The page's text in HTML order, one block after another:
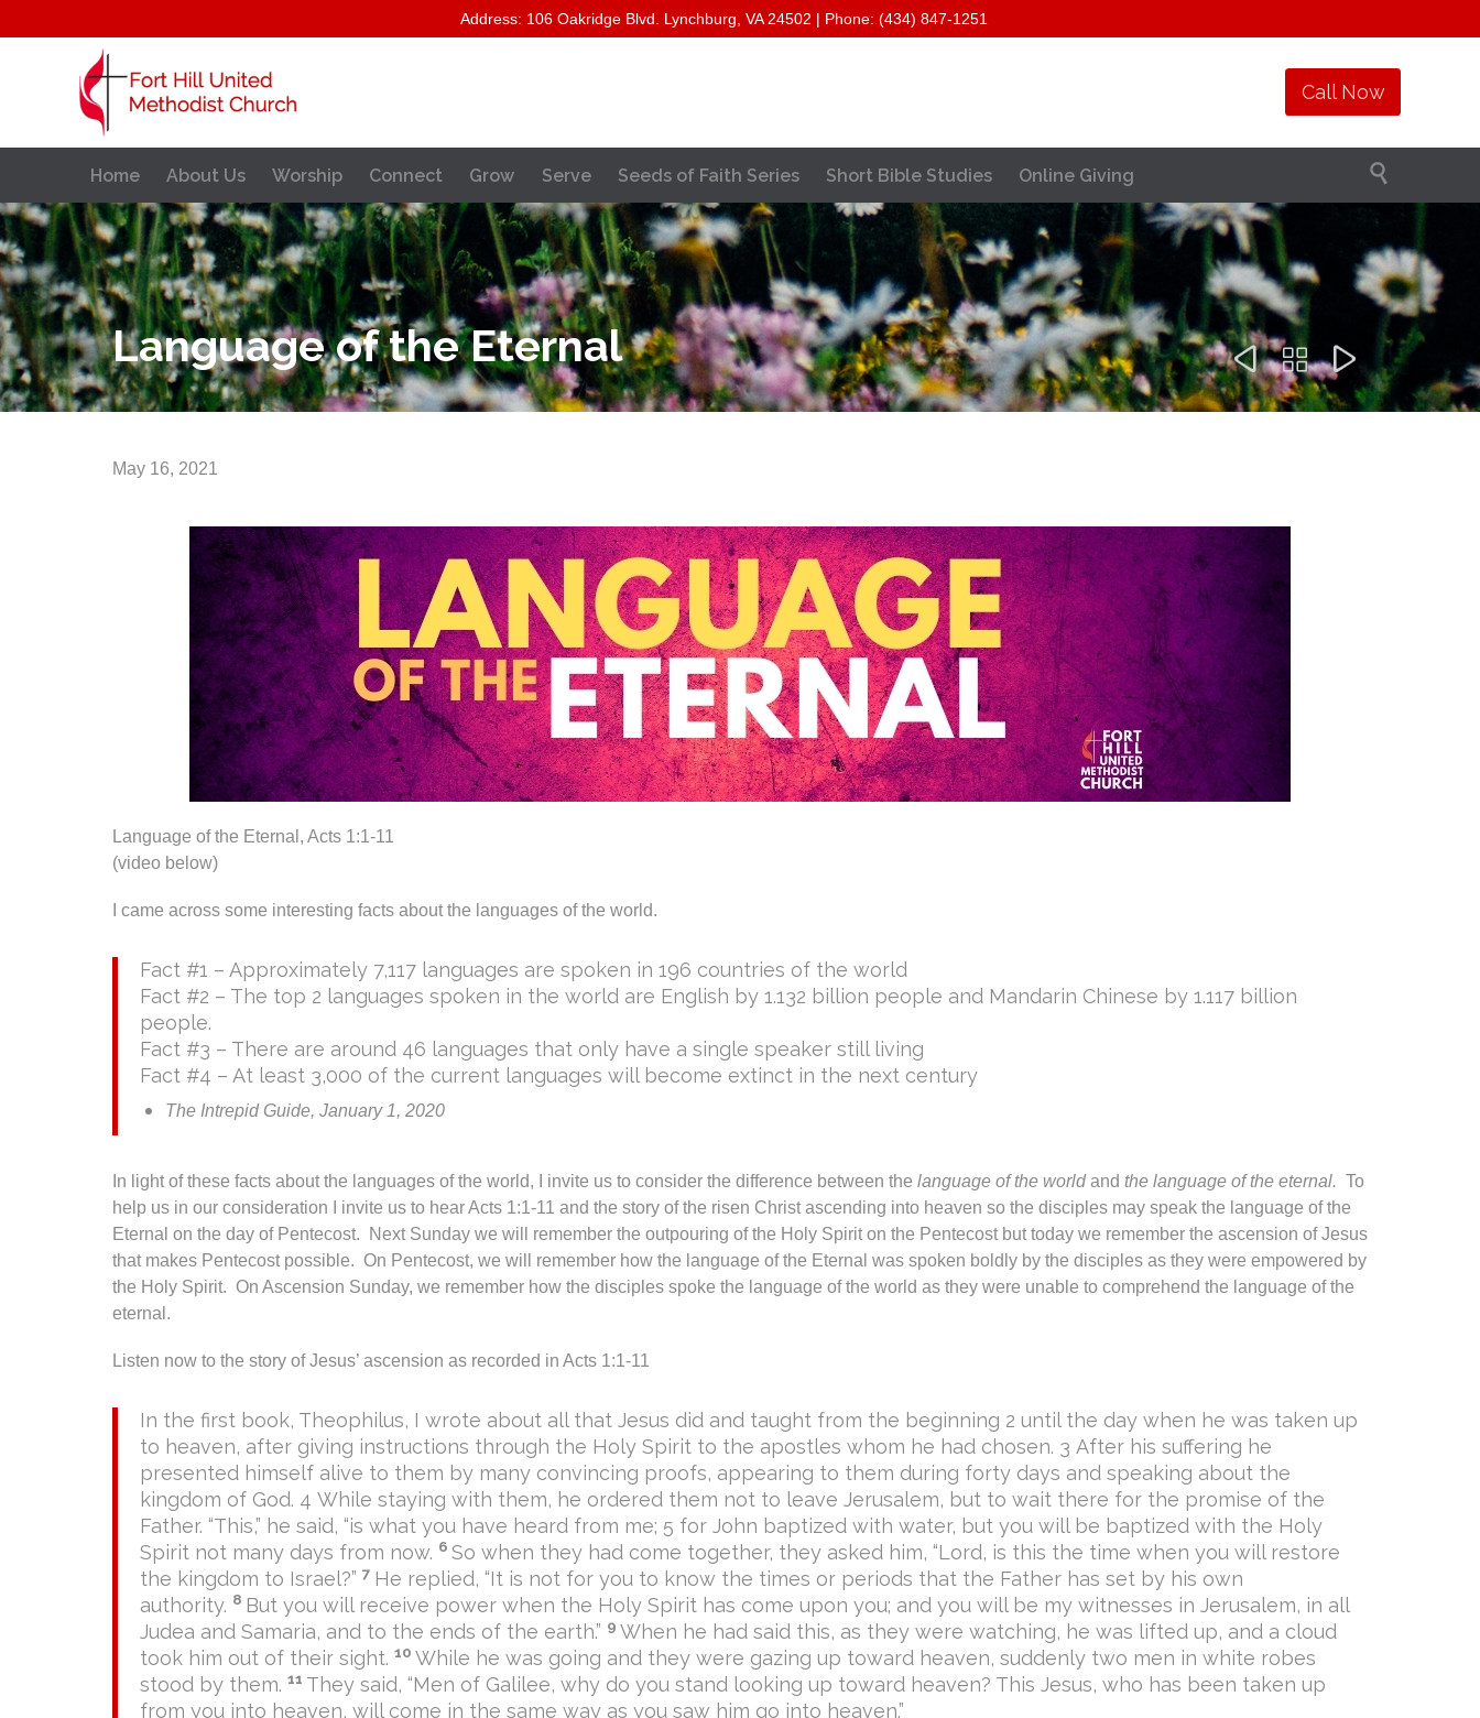
Address: 106 Oakridge Blvd. Lynchburg, VA 24502 | Phone: (434) 847-1251
Call Now
content
Home About Us Worship Connect Grow Serve Seeds of Faith Series Short Bible Studies Online Giving 
Language of the Eternal   
May 16, 2021
Language of the Eternal, Acts 1:1-11
(video below)
I came across some interesting facts about the languages of the world.
Fact #1 – Approximately 7,117 languages are spoken in 196 countries of the world
Fact #2 – The top 2 languages spoken in the world are English by 1.132 billion people and Mandarin Chinese by 1.117 billion
people.
Fact #3 – There are around 46 languages that only have a single speaker still living
Fact #4 – At least 3,000 of the current languages will become extinct in the next century
The Intrepid Guide, January 1, 2020
In light of these facts about the languages of the world, I invite us to consider the difference between the language of the worldand the language of the eternal. To
help us in our consideration I invite us to hear Acts 1:1-11 and the story of the risen Christ ascending into heaven so the disciples may speak the language of the
Eternal on the day of Pentecost. Next Sunday we will remember the outpouring of the Holy Spirit on the Pentecost but today we remember the ascension of Jesus
that makes Pentecost possible. On Pentecost, we will remember how the language of the Eternal was spoken boldly by the disciples as they were empowered by
the Holy Spirit. On Ascension Sunday, we remember how the disciples spoke the language of the world as they were unable to comprehend the language of the
eternal.
Listen now to the story of Jesus’ ascension as recorded in Acts 1:1-11
In the first book, Theophilus, I wrote about all that Jesus did and taught from the beginning 2 until the day when he was taken up
to heaven, after giving instructions through the Holy Spirit to the apostles whom he had chosen. 3 After his suffering he
presented himself alive to them by many convincing proofs, appearing to them during forty days and speaking about the
kingdom of God. 4 While staying with them, he ordered them not to leave Jerusalem, but to wait there for the promise of the
Father. “This,” he said, “is what you have heard from me; 5 for John baptized with water, but you will be baptized with the Holy
Spirit not many days from now. 6 So when they had come together, they asked him, “Lord, is this the time when you will restore
the kingdom to Israel?” 7 He replied, “It is not for you to know the times or periods that the Father has set by his own
authority. 8 But you will receive power when the Holy Spirit has come upon you; and you will be my witnesses in Jerusalem, in all
Judea and Samaria, and to the ends of the earth.” 9 When he had said this, as they were watching, he was lifted up, and a cloud
took him out of their sight. 10 While he was going and they were gazing up toward heaven, suddenly two men in white robes
stood by them. 11 They said, “Men of Galilee, why do you stand looking up toward heaven? This Jesus, who has been taken up
from you into heaven, will come in the same way as you saw him go into heaven.”